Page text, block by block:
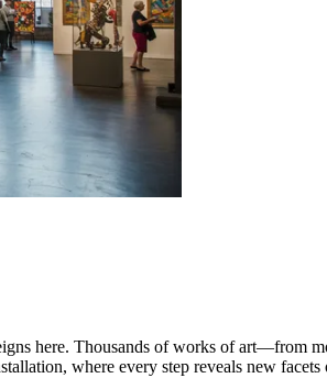
here. Thousands of works of art—from
where every step reveals new